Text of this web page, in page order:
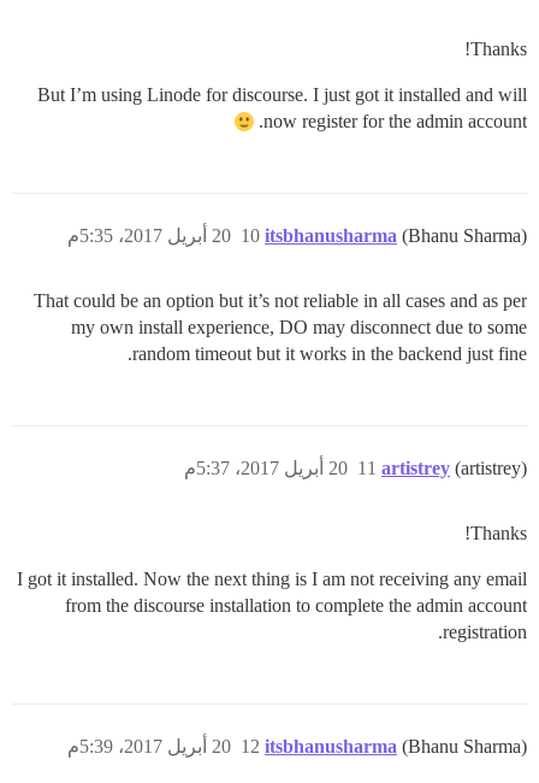
Thanks!
But I’m using Linode for discourse. I just got it installed and will
now register for the admin account.
itsbhanusharma (Bhanu Sharma) 20 أبريل 2017، 5:35م 10
That could be an option but it’s not reliable in all cases and as per
my own install experience, DO may disconnect due to some
random timeout but it works in the backend just fine.
artistrey (artistrey) 20 أبريل 2017، 5:37م 11
Thanks!
I got it installed. Now the next thing is I am not receiving any email
from the discourse installation to complete the admin account
registration.
itsbhanusharma (Bhanu Sharma) 20 أبريل 2017، 5:39م 12